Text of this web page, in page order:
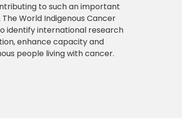
to such an important
World Indigenous Cancer
identify international research
enhance capacity and
people living with cancer.